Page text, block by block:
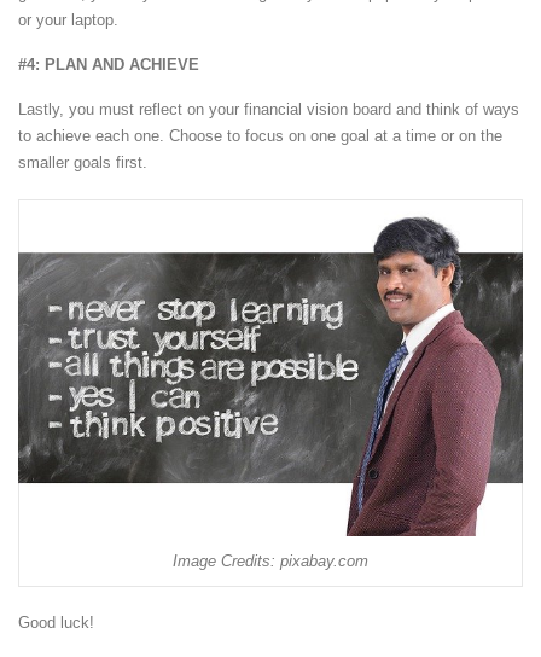
or your laptop.
#4: PLAN AND ACHIEVE
Lastly, you must reflect on your financial vision board and think of ways
to achieve each one. Choose to focus on one goal at a time or on the
smaller goals first.
Image Credits: pixabay.com
Good luck!